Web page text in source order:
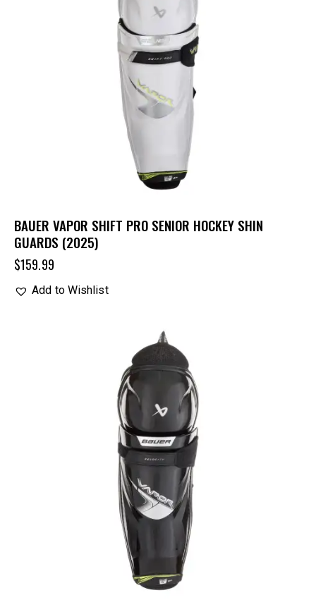
BAUER VAPOR SHIFT PRO SENIOR HOCKEY SHIN
GUARDS (2025)
$159.99
Add to Wishlist